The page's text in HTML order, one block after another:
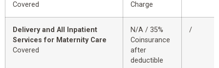
Covered
Charge
Delivery and All Inpatient
Services for Maternity Care
Covered
N/A / 35%
Coinsurance
after
deductible
/